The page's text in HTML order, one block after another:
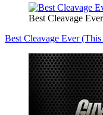
Best Cleavage
Best Cleavage Ever